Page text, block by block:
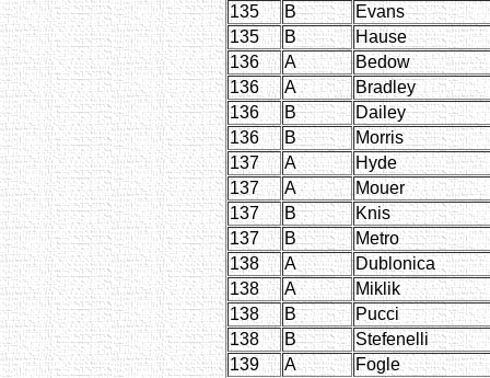
135
B
Evans
135
B
Hause
136
A
Bedow
136
A
Bradley
136
B
Dailey
136
B
Morris
137
A
Hyde
137
A
Mouer
137
B
Knis
137
B
Metro
138
A
Dublonica
138
A
Miklik
138
B
Pucci
138
B
Stefenelli
139
A
Fogle